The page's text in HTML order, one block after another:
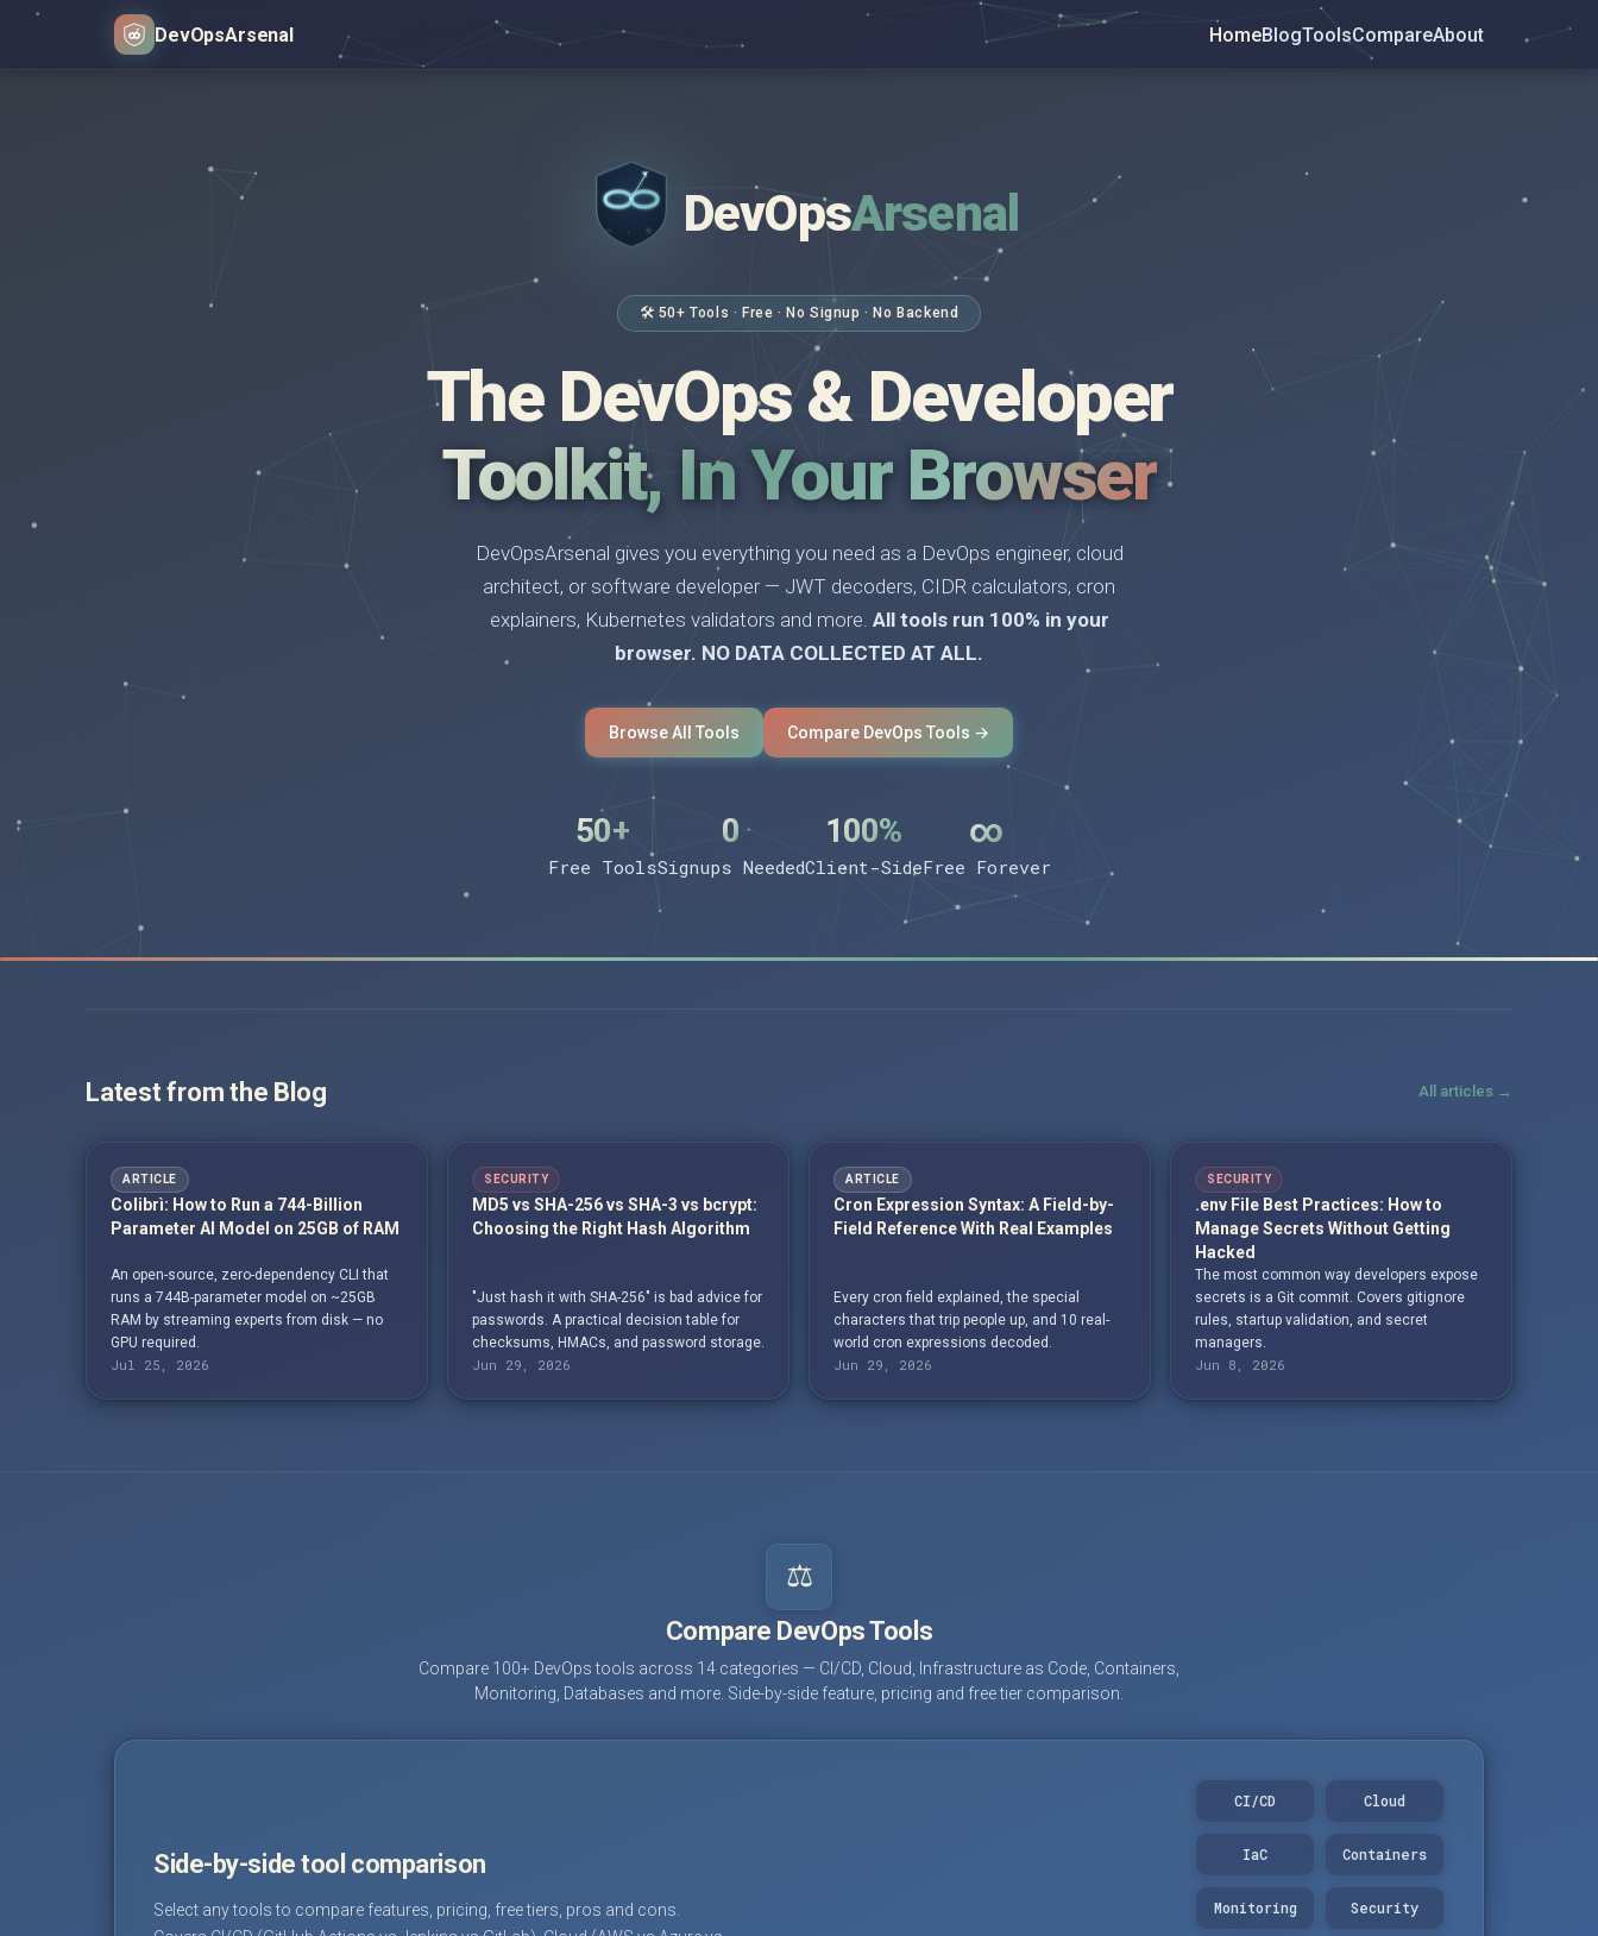
DevOpsArsenal HomeBlogToolsCompareAbout
DevOpsArsenal
🛠 50+ Tools · Free · No Signup · No Backend
The DevOps & Developer
Toolkit, In Your Browser
DevOpsArsenal gives you everything you need as a DevOps engineer, cloud
architect, or software developer — JWT decoders, CIDR calculators, cron
explainers, Kubernetes validators and more. All tools run 100% in your
browser. NO DATA COLLECTED AT ALL.
Browse All Tools Compare DevOps Tools →
50+
Free Tools
0
Signups Needed
100%
Client-Side
∞
Free Forever
Latest from the Blog All articles →
ARTICLE
Colibrì: How to Run a 744-Billion
Parameter AI Model on 25GB of RAM
An open-source, zero-dependency CLI that
runs a 744B-parameter model on ~25GB
RAM by streaming experts from disk — no
GPU required.
Jul 25, 2026
SECURITY
MD5 vs SHA-256 vs SHA-3 vs bcrypt:
Choosing the Right Hash Algorithm
"Just hash it with SHA-256" is bad advice for
passwords. A practical decision table for
checksums, HMACs, and password storage.
Jun 29, 2026
ARTICLE
Cron Expression Syntax: A Field-by-
Field Reference With Real Examples
Every cron field explained, the special
characters that trip people up, and 10 real-
world cron expressions decoded.
Jun 29, 2026
SECURITY
.env File Best Practices: How to
Manage Secrets Without Getting
Hacked
The most common way developers expose
secrets is a Git commit. Covers gitignore
rules, startup validation, and secret
managers.
Jun 8, 2026
⚖️
Compare DevOps Tools
Compare 100+ DevOps tools across 14 categories — CI/CD, Cloud, Infrastructure as Code, Containers,
Monitoring, Databases and more. Side-by-side feature, pricing and free tier comparison.
Side-by-side tool comparison
Select any tools to compare features, pricing, free tiers, pros and cons.
CI/CD Cloud
IaC Containers
Monitoring Security